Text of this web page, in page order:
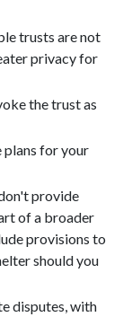
trusts are not
privacy for
the trust as
plans for your
provide
of a broader
provisions to
should you
disputes, with